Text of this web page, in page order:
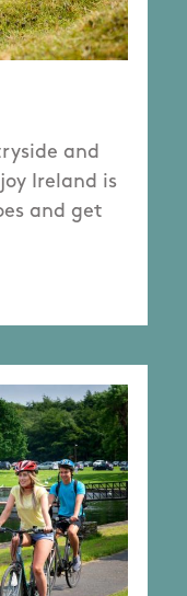
and
Ireland is
and get